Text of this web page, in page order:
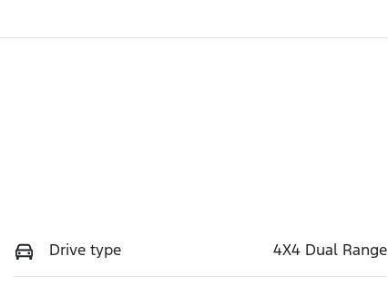
Drive type 4X4 Dual Range